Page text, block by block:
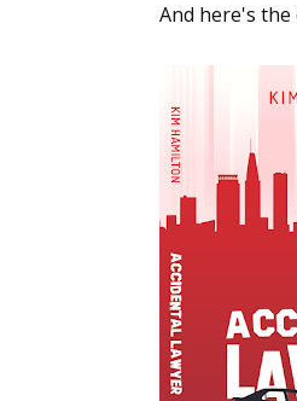
And here's